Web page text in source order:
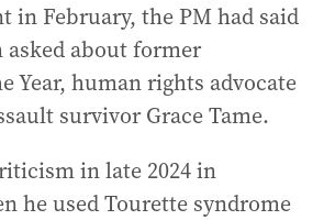
in February, the PM had said
asked about former
Year, human rights advocate
survivor Grace Tame.
in late 2024 in
he used Tourette syndrome